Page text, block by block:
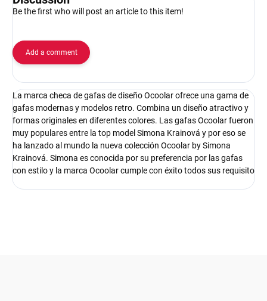
Be the first who will post an article to this item!
Add a comment
La marca checa de gafas de diseño Ocoolar ofrece una gama de
gafas modernas y modelos retro. Combina un diseño atractivo y
formas originales en diferentes colores. Las gafas Ocoolar fueron
muy populares entre la top model Simona Krainová y por eso se
ha lanzado al mundo la nueva colección Ocoolar by Simona
Krainová. Simona es conocida por su preferencia por las gafas
con estilo y la marca Ocoolar cumple con éxito todos sus requisito